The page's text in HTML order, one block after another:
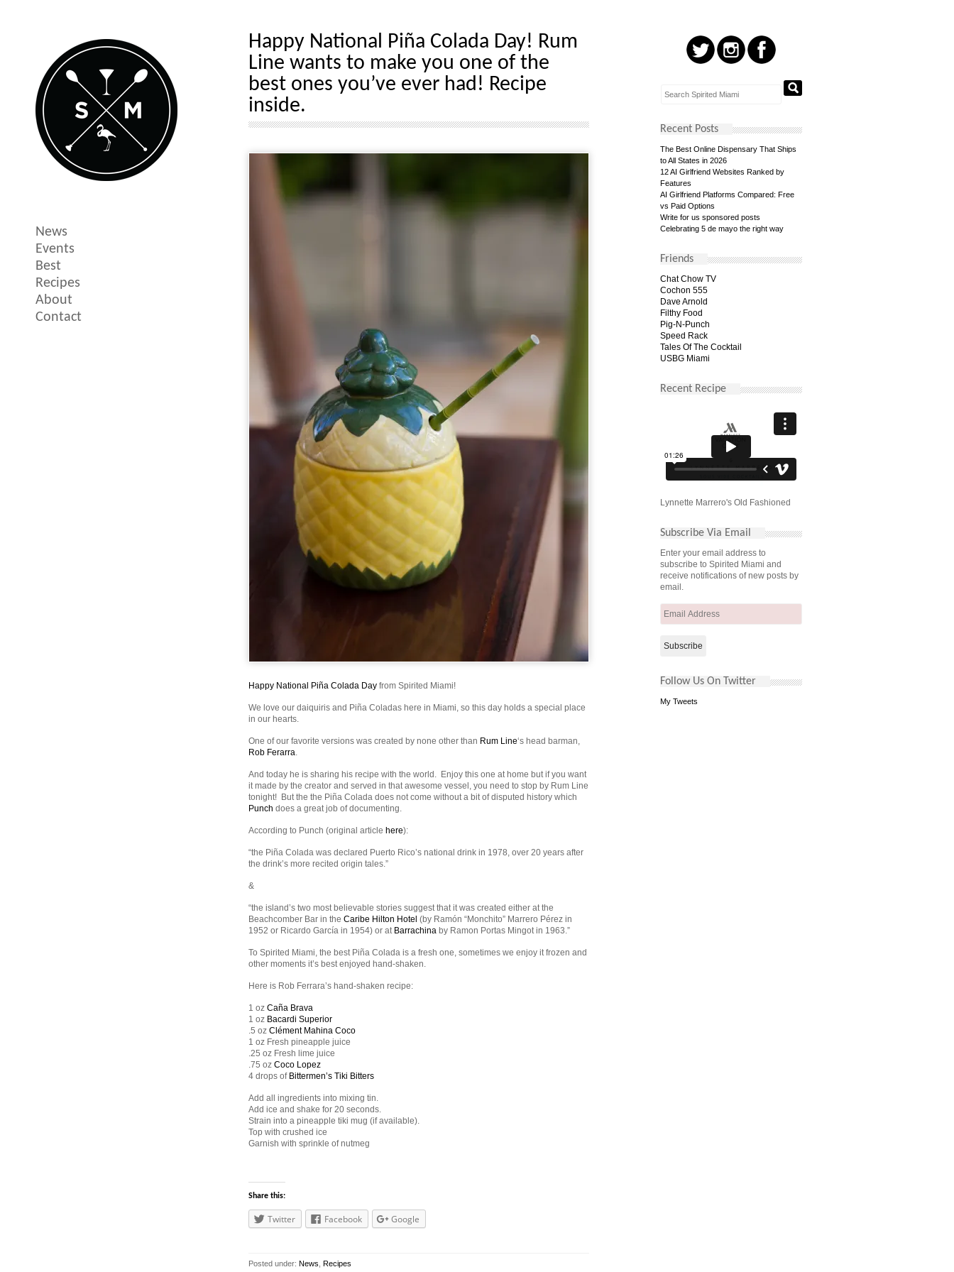
News
Events
Best
Recipes
About
Contact
Happy National Piña Colada Day! Rum
Line wants to make you one of the
best ones you’ve ever had! Recipe
inside.
Happy National Piña Colada Day from Spirited Miami!
We love our daiquiris and Piña Coladas here in Miami, so this day holds a special place
in our hearts.
One of our favorite versions was created by none other than Rum Line‘s head barman,
Rob Ferarra.
And today he is sharing his recipe with the world. Enjoy this one at home but if you want
it made by the creator and served in that awesome vessel, you need to stop by Rum Line
tonight! But the the Piña Colada does not come without a bit of disputed history which
Punch does a great job of documenting.
According to Punch (original article here):
“the Piña Colada was declared Puerto Rico’s national drink in 1978, over 20 years after
the drink’s more recited origin tales.”
&
“the island’s two most believable stories suggest that it was created either at the
Beachcomber Bar in the Caribe Hilton Hotel (by Ramón “Monchito” Marrero Pérez in
1952 or Ricardo García in 1954) or at Barrachina by Ramon Portas Mingot in 1963.”
To Spirited Miami, the best Piña Colada is a fresh one, sometimes we enjoy it frozen and
other moments it’s best enjoyed hand-shaken.
Here is Rob Ferrara’s hand-shaken recipe:
1 oz Caña Brava
1 oz Bacardi Superior
.5 oz Clément Mahina Coco
1 oz Fresh pineapple juice
.25 oz Fresh lime juice
.75 oz Coco Lopez
4 drops of Bittermen’s Tiki Bitters
Add all ingredients into mixing tin.
Add ice and shake for 20 seconds.
Strain into a pineapple tiki mug (if available).
Top with crushed ice
Garnish with sprinkle of nutmeg
Share this:
Twitter Facebook Google
Posted under: News Recipes
Recent Posts
The Best Online Dispensary That Ships
to All States in 2026
12 AI Girlfriend Websites Ranked by
Features
AI Girlfriend Platforms Compared: Free
vs Paid Options
Write for us sponsored posts
Celebrating 5 de mayo the right way
Friends
Chat Chow TV
Cochon 555
Dave Arnold
Filthy Food
Pig-N-Punch
Speed Rack
Tales Of The Cocktail
USBG Miami
Recent Recipe
Lynnette Marrero's Old Fashioned
Subscribe Via Email
Enter your email address to
subscribe to Spirited Miami and
receive notifications of new posts by
email.
Email
Follow Us On Twitter
My Tweets